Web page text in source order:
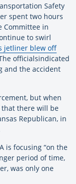
Safety
spent two hours
Committee in
to swirl
jetliner blew off
officialsindicated
and the accident
but when
there will be
Republican, in
is focusing “on the
period of time,
was only one